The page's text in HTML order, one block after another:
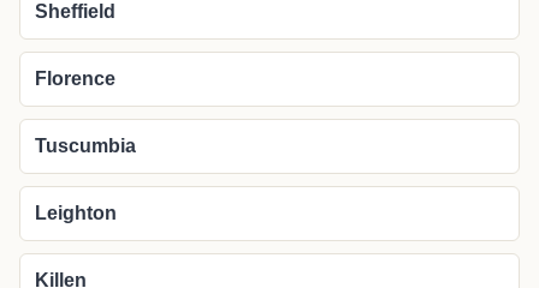
Sheffield
Florence
Tuscumbia
Leighton
Killen